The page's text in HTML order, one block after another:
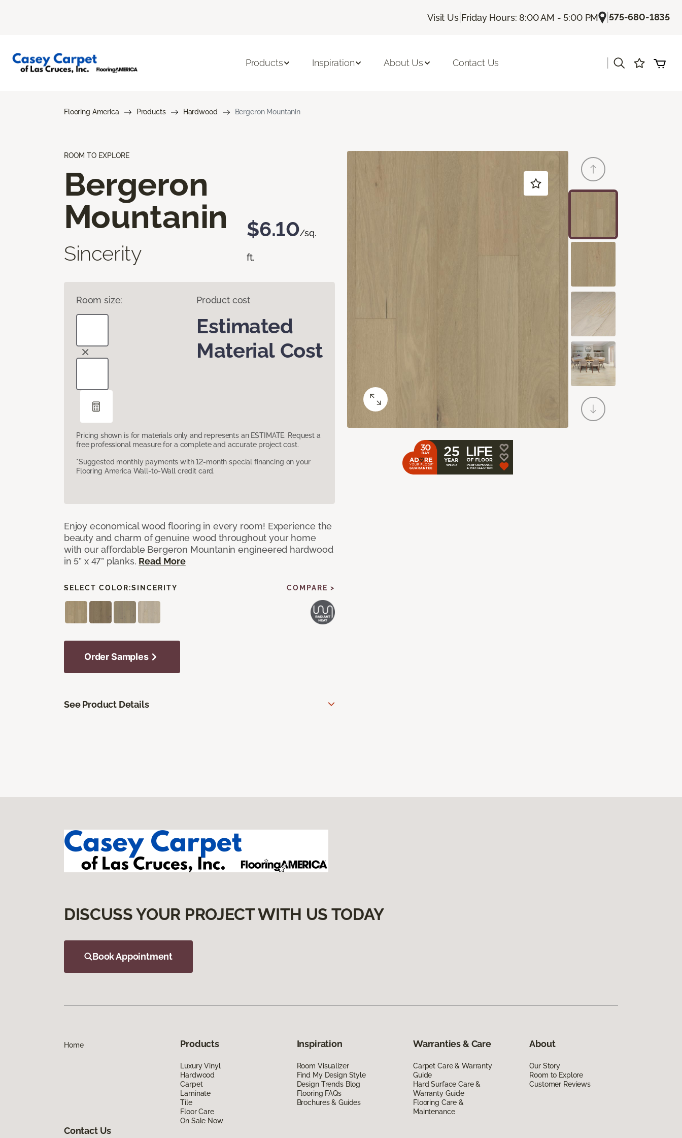
Visit Us| Friday Hours: 8:00 AM - 5:00 PM |575-680-1835
Products Inspiration About Us Contact Us
Flooring America Products Hardwood Bergeron Mountanin
ROOM TO EXPLORE
Bergeron
Mountanin
Sincerity
$6.10/sq.
ft.
Room size: Product cost
Estimated
Material Cost
Pricing shown is for materials only and represents an ESTIMATE. Request a
free professional measure for a complete and accurate project cost.
*Suggested monthly payments with 12-month special financing on your
Flooring America Wall-to-Wall credit card.
Enjoy economical wood flooring in every room! Experience the
beauty and charm of genuine wood throughout your home
with our affordable Bergeron Mountanin engineered hardwood
in 5” x 47” planks. Read More
SELECT COLOR:SINCERITY COMPARE >
Order Samples
See Product Details
DISCUSS YOUR PROJECT WITH US TODAY
Book Appointment
Home Products
Luxury Vinyl
Hardwood
Carpet
Laminate
Tile
Floor Care
On Sale Now
Inspiration
Room Visualizer
Find My Design Style
Design Trends Blog
Flooring FAQs
Brochures & Guides
Warranties & Care
Carpet Care & Warranty
Guide
Hard Surface Care &
Warranty Guide
Flooring Care &
Maintenance
About
Our Story
Room to Explore
Customer Reviews
Contact Us